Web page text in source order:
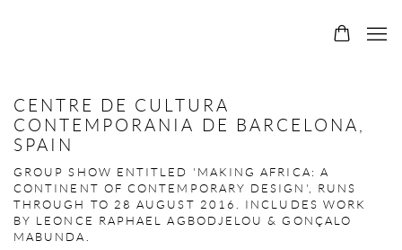
CENTRE DE CULTURA
CONTEMPORANIA DE BARCELONA,
SPAIN
GROUP SHOW ENTITLED 'MAKING AFRICA: A
CONTINENT OF CONTEMPORARY DESIGN', RUNS
THROUGH TO 28 AUGUST 2016. INCLUDES WORK
BY LEONCE RAPHAEL AGBODJELOU & GONÇALO
MABUNDA.